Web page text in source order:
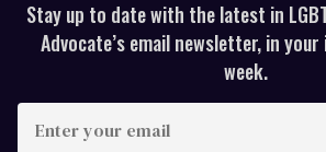
Stay up to date with the latest in
Advocate’s email newsletter, in
week.
your